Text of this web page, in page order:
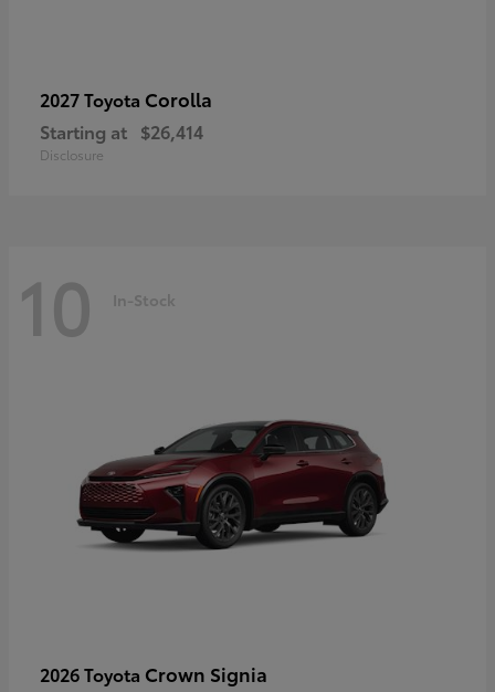
2027 Toyota Corolla
Starting at $26,414
Disclosure
10 In-Stock
2026 Toyota Crown Signia